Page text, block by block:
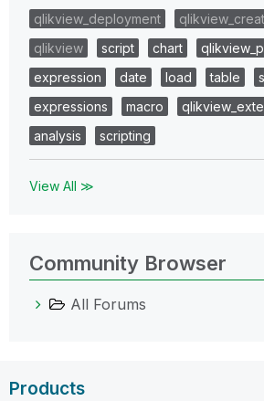
qlikview_deployment
qlikview
script chart
expression
date load table
expressions
macro
analysis
scripting
View All ≫
Community Browser
All Forums
Products